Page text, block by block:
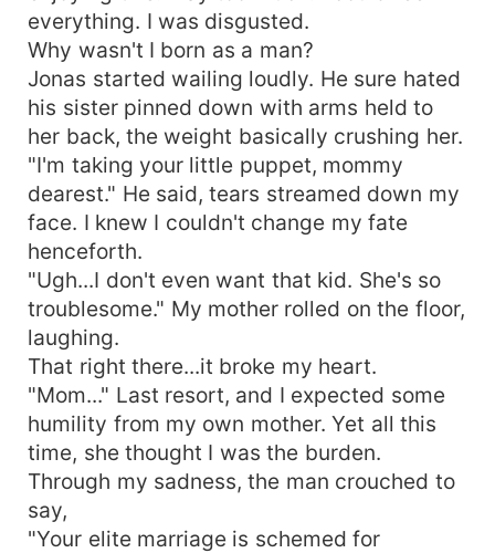
everything. I was disgusted.
Why wasn't I born as a man?
Jonas started wailing loudly. He sure hated
his sister pinned down with arms held to
her back, the weight basically crushing her.
"I'm taking your little puppet, mommy
dearest." He said, tears streamed down my
face. I knew I couldn't change my fate
henceforth.
"Ugh...I don't even want that kid. She's so
troublesome." My mother rolled on the floor,
laughing.
That right there...it broke my heart.
"Mom..." Last resort, and I expected some
humility from my own mother. Yet all this
time, she thought I was the burden.
Through my sadness, the man crouched to
say,
"Your elite marriage is schemed for